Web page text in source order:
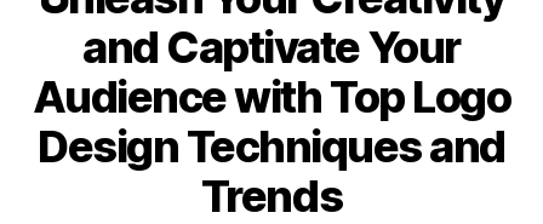
and Captivate Your
Audience with Top Logo
Design Techniques and
Trends